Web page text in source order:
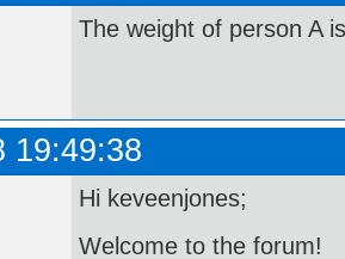
The weight of person A
19:49:38
Hi keveenjones;
Welcome to the forum!